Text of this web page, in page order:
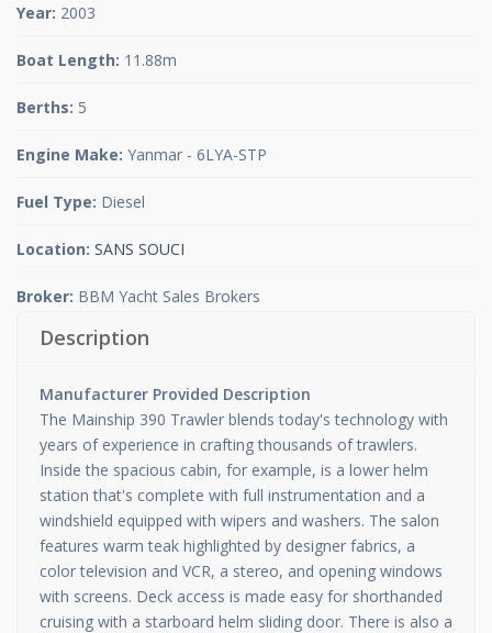
Year: 2003
Boat Length: 11.88m
Berths: 5
Engine Make: Yanmar - 6LYA-STP
Fuel Type: Diesel
Location: SANS SOUCI
Broker: BBM Yacht Sales Brokers
Description
Manufacturer Provided Description
The Mainship 390 Trawler blends today's technology with
years of experience in crafting thousands of trawlers.
Inside the spacious cabin, for example, is a lower helm
station that's complete with full instrumentation and a
windshield equipped with wipers and washers. The salon
features warm teak highlighted by designer fabrics, a
color television and VCR, a stereo, and opening windows
with screens. Deck access is made easy for shorthanded
cruising with a starboard helm sliding door. There is also a